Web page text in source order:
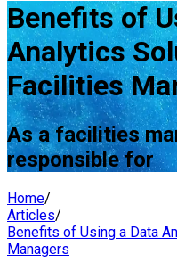
Benefits of
Analytics
Facilities
As a facilities
responsible for
Home/
Articles/
Benefits of Using a Data
Managers